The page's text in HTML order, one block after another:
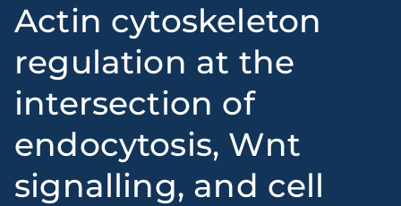
Actin cytoskeleton
regulation at the
intersection of
endocytosis, Wnt
signalling, and cell